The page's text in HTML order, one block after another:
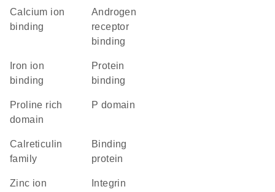
calcium ion
binding
androgen
receptor
binding
binding
protein
binding
proline rich
domain
P domain
Calreticulin
family
binding
protein
zinc ion